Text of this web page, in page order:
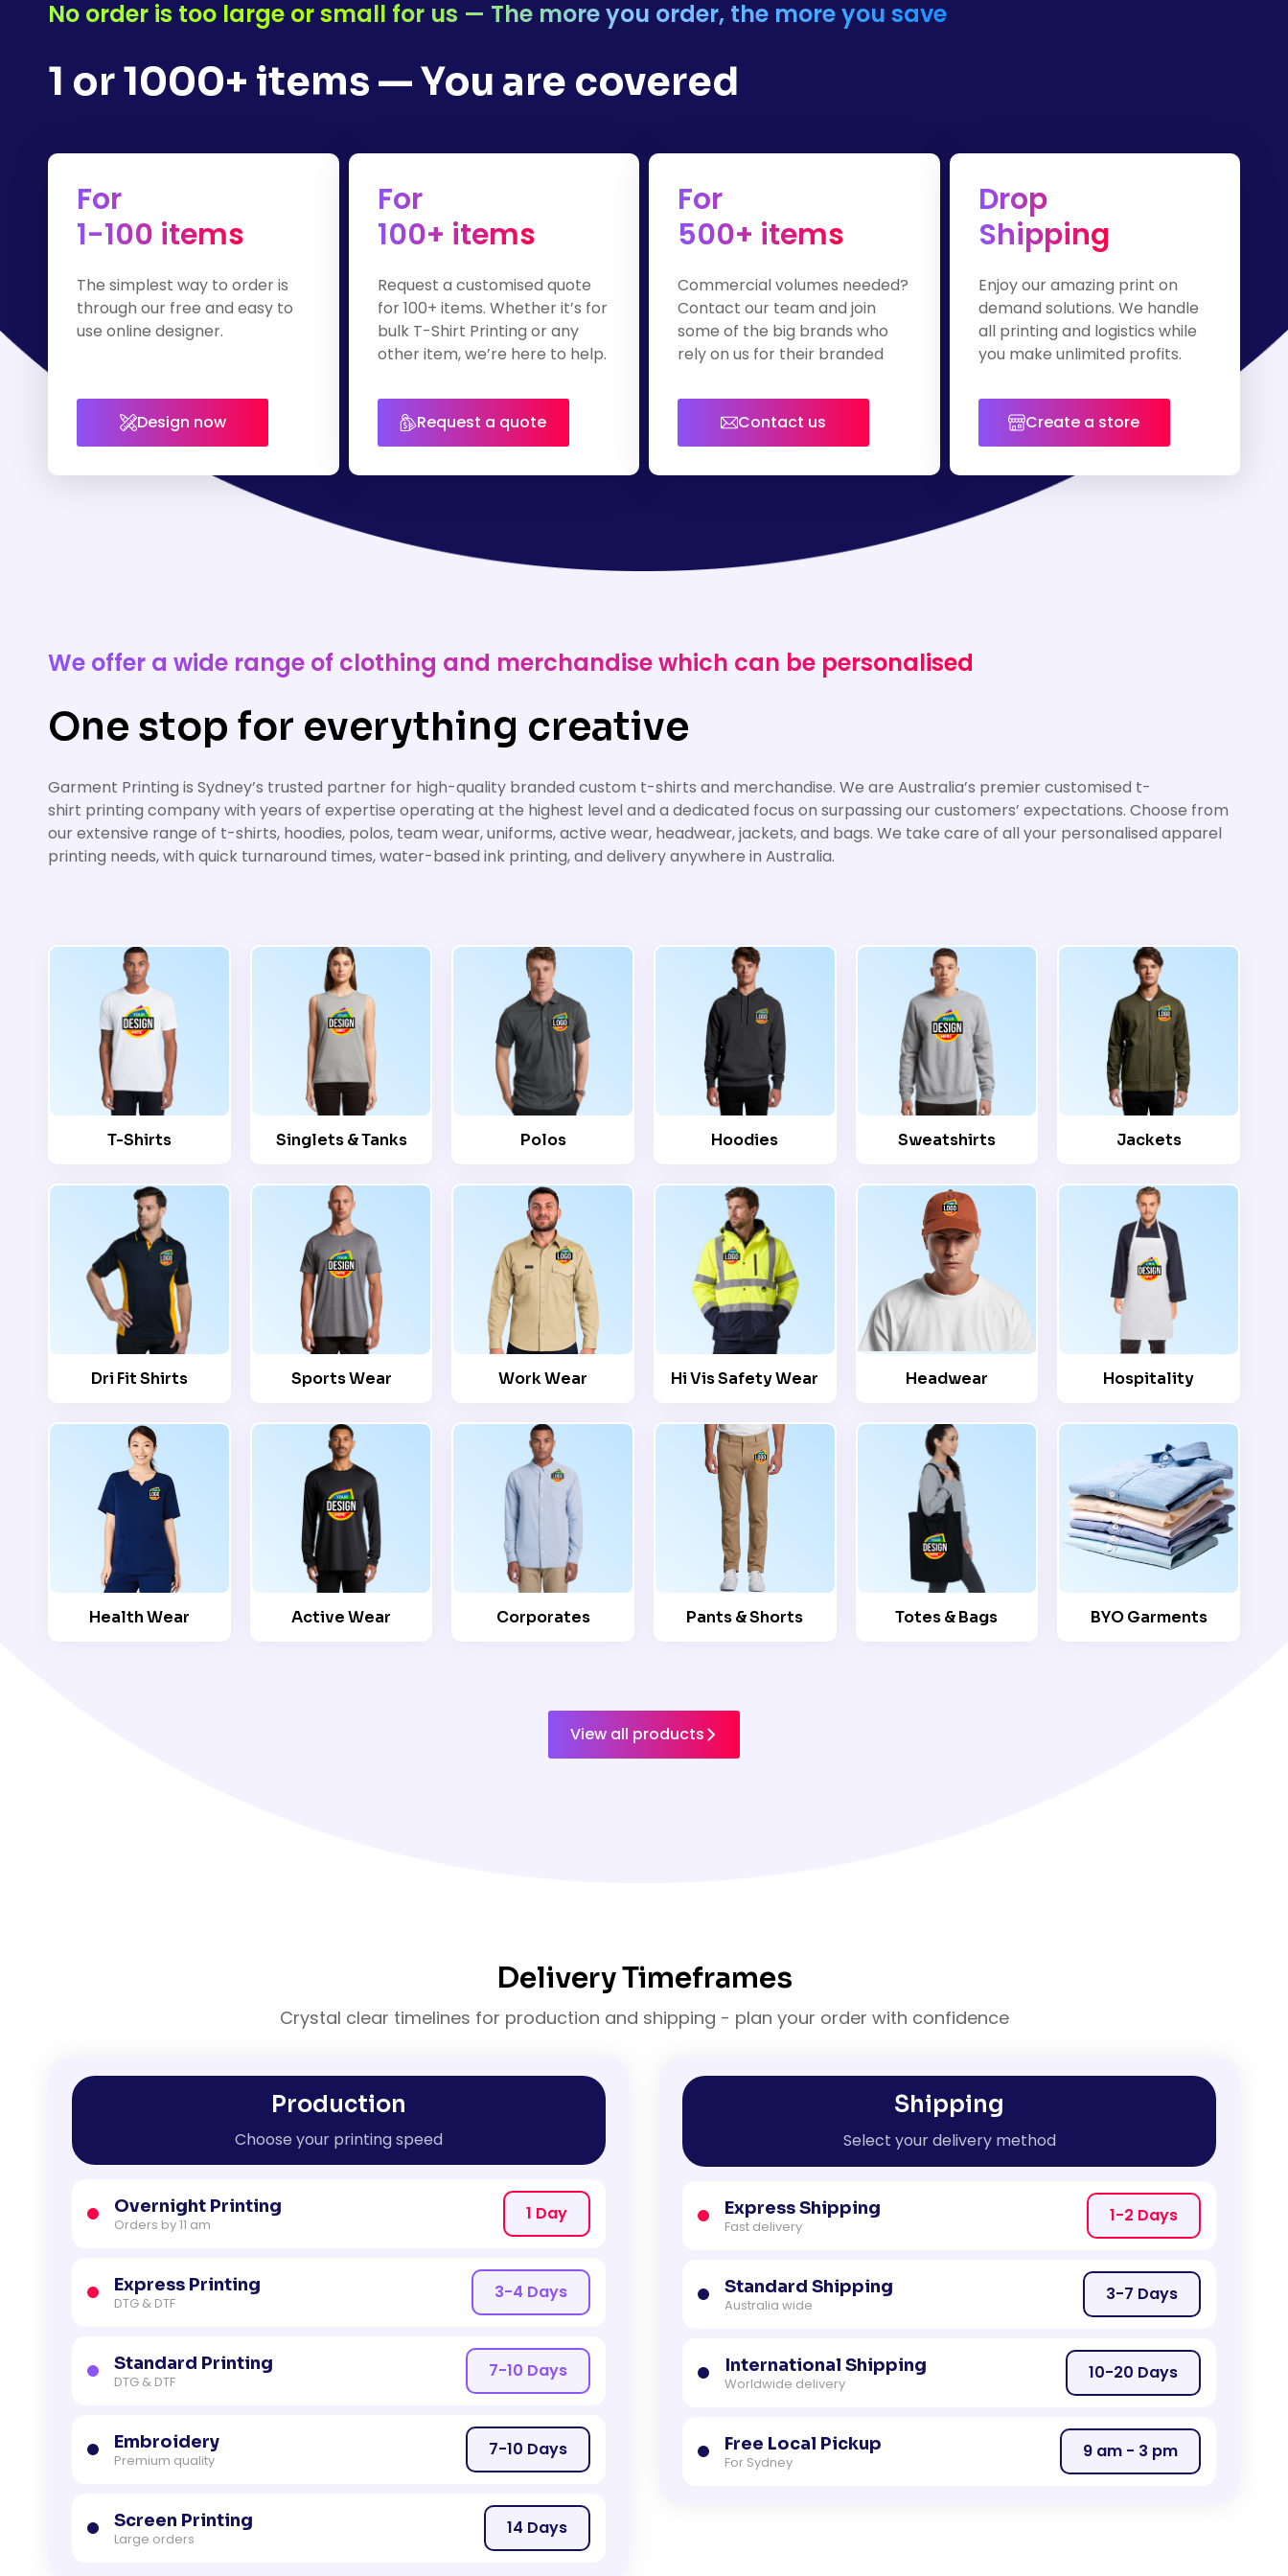
No order is too large or small for us — The more you order, the more you save
1 or 1000+ items — You are covered
For
1-100 items
The simplest way to order is
through our free and easy to
use online designer.
Design now
For
100+ items
Request a customised quote
for 100+ items. Whether it’s for
bulk T-Shirt Printing or any
other item, we’re here to help.
Request a quote
For
500+ items
Commercial volumes needed?
Contact our team and join
some of the big brands who
rely on us for their branded
Contact us
Drop
Shipping
Enjoy our amazing print on
demand solutions. We handle
all printing and logistics while
you make unlimited profits.
Create a store
We offer a wide range of clothing and merchandise which can be personalised
One stop for everything creative
Garment Printing is Sydney’s trusted partner for high-quality branded custom t-shirts and merchandise. We are Australia’s premier customised t-
shirt printing company with years of expertise operating at the highest level and a dedicated focus on surpassing our customers’ expectations. Choose from
our extensive range of t-shirts, hoodies, polos, team wear, uniforms, active wear, headwear, jackets, and bags. We take care of all your personalised apparel
printing needs, with quick turnaround times, water-based ink printing, and delivery anywhere in Australia.
T-Shirts Singlets & Tanks Polos Hoodies Sweatshirts Jackets
Dri Fit Shirts Sports Wear Work Wear Hi Vis Safety Wear Headwear Hospitality
Health Wear Active Wear Corporates Pants & Shorts Totes & Bags BYO Garments
View all products
Delivery Timeframes
Crystal clear timelines for production and shipping - plan your order with confidence
Production
Choose your printing speed
Overnight Printing
Orders by 11 am
1 Day
Express Printing
DTG & DTF
3-4 Days
Standard Printing
DTG & DTF
7-10 Days
Embroidery
Premium quality
7-10 Days
Screen Printing
Large orders
14 Days
Shipping
Select your delivery method
Express Shipping
Fast delivery
1-2 Days
Standard Shipping
Australia wide
3-7 Days
International Shipping
Worldwide delivery
10-20 Days
Free Local Pickup
For Sydney
9 am - 3 pm